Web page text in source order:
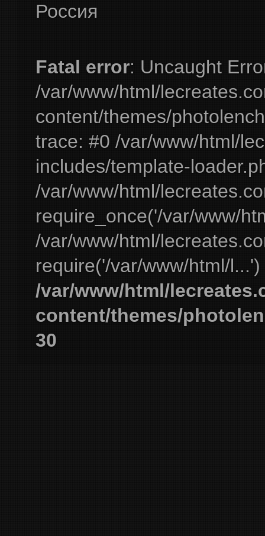
Россия
Fatal error: Uncaught
/var/www/html/
content/themes/
trace: #0 /var/www/html/
includes/template-
/var/www/html/
require_once('/var/www/
/var/www/html/
require('/var/www/html/
/var/www/html/
content/themes/
30